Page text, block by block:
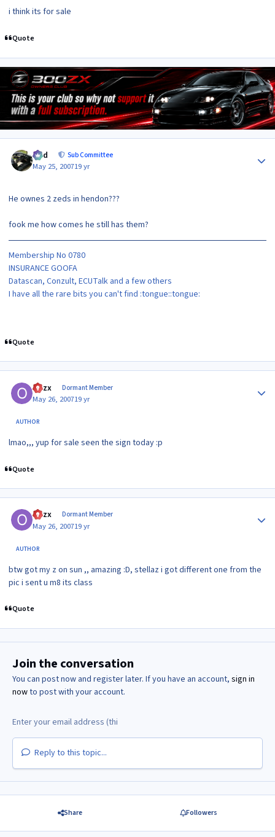
i think its for sale
Quote
bird Sub Committee
May 25, 200719 yr
He ownes 2 zeds in hendon???
fook me how comes he still has them?
Membership No 0780
INSURANCE GOOFA
Datascan, Conzult, ECUTalk and a few others
I have all the rare bits you can't find :tongue::tongue:
Quote
Ozzx Dormant Member
May 26, 200719 yr
AUTHOR
lmao,,, yup for sale seen the sign today :p
Quote
Ozzx Dormant Member
May 26, 200719 yr
AUTHOR
btw got my z on sun ,, amazing :D, stellaz i got different one from the
pic i sent u m8 its class
Quote
Join the conversation
You can post now and register later. If you have an account, sign in
nowto post with your account.
Reply to this topic...
Share Followers